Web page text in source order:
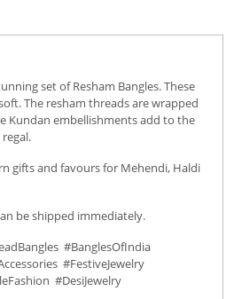
set of Resham Bangles. These
The resham threads are wrapped
Kundan embellishments add to the
gifts and favours for Mehendi, Haldi
be shipped immediately.
#BanglesOfIndia
#FestiveJewelry
#DesiJewelry